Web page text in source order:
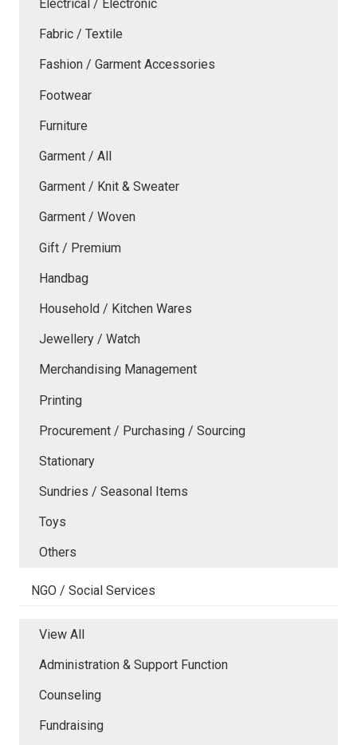
Electrical / Electronic
Fabric / Textile
Fashion / Garment Accessories
Footwear
Furniture
Garment / All
Garment / Knit & Sweater
Garment / Woven
Gift / Premium
Handbag
Household / Kitchen Wares
Jewellery / Watch
Merchandising Management
Printing
Procurement / Purchasing / Sourcing
Stationary
Sundries / Seasonal Items
Toys
Others
NGO / Social Services
View All
Administration & Support Function
Counseling
Fundraising